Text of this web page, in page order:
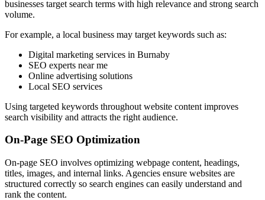
businesses target search terms with high relevance and strong search
volume.
For example, a local business may target keywords such as:
Digital marketing services in Burnaby
SEO experts near me
Online advertising solutions
Local SEO services
Using targeted keywords throughout website content improves
search visibility and attracts the right audience.
On-Page SEO Optimization
On-page SEO involves optimizing webpage content, headings,
titles, images, and internal links. Agencies ensure websites are
structured correctly so search engines can easily understand and
rank the content.